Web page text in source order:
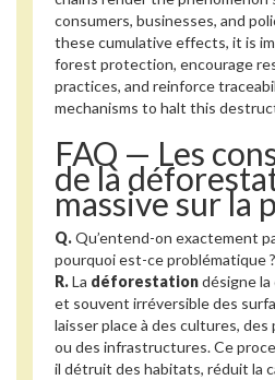
consumers, businesses, and
these cumulative effects, it is
forest protection, encourage
practices, and reinforce
mechanisms to halt this
FAQ — Les
de la
massive sur la
Q.Qu’entend-on exactement
pourquoi est-ce problématique ?
R.La déforestationdésigne
et souvent irréversible des
laisser place à des cultures, des
ou des infrastructures. Ce
il détruit des habitats, réduit la